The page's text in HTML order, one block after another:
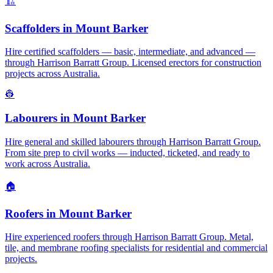
Scaffolders in Mount Barker
Hire certified scaffolders — basic, intermediate, and advanced —
through Harrison Barratt Group. Licensed erectors for construction
projects across Australia.
👷
Labourers in Mount Barker
Hire general and skilled labourers through Harrison Barratt Group.
From site prep to civil works — inducted, ticketed, and ready to
work across Australia.
🏠
Roofers in Mount Barker
Hire experienced roofers through Harrison Barratt Group. Metal,
tile, and membrane roofing specialists for residential and commercial
projects.